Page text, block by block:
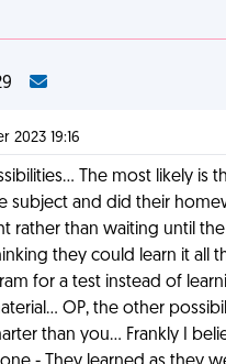
2023 19:16
The most likely is
subject and did their
rather than waiting until
they could learn it all
for a test instead of
OP, the other
than you… Frankly I